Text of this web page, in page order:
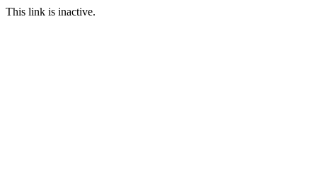
This link is inactive.